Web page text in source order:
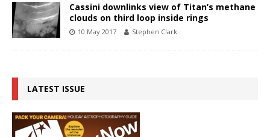
Cassini downlinks view of Titan’s methane
clouds on third loop inside rings
10 May 2017 Stephen Clark
LATEST ISSUE